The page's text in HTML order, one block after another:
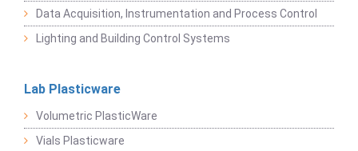
Data Acquisition, Instrumentation and Process Control
Lighting and Building Control Systems
Lab Plasticware
Volumetric PlasticWare
Vials Plasticware